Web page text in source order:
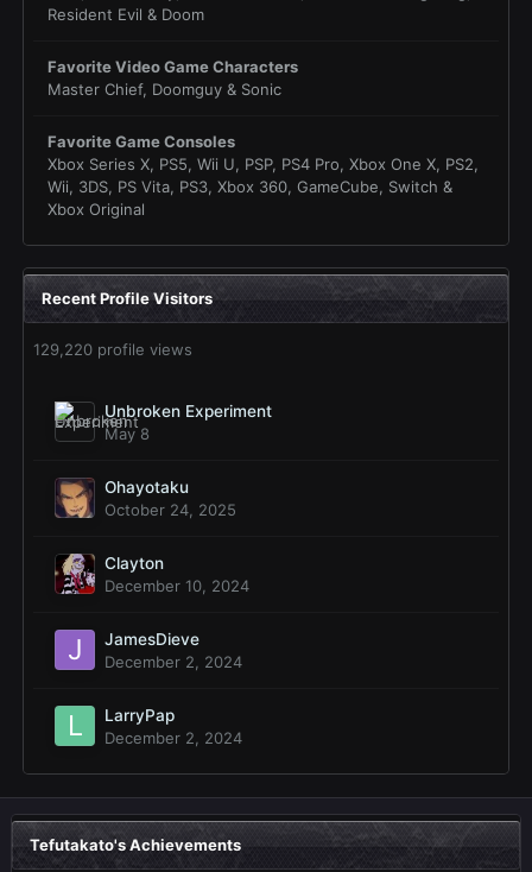
Resident Evil & Doom
Favorite Video Game Characters
Master Chief, Doomguy & Sonic
Favorite Game Consoles
Xbox Series X, PS5, Wii U, PSP, PS4 Pro, Xbox One X, PS2,
Wii, 3DS, PS Vita, PS3, Xbox 360, GameCube, Switch &
Xbox Original
Recent Profile Visitors
129,220 profile views
Unbroken Experiment
May 8
Ohayotaku
October 24, 2025
Clayton
December 10, 2024
JamesDieve
December 2, 2024
LarryPap
December 2, 2024
Tefutakato's Achievements